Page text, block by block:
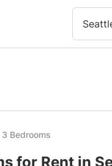
Bedrooms
for Rent in